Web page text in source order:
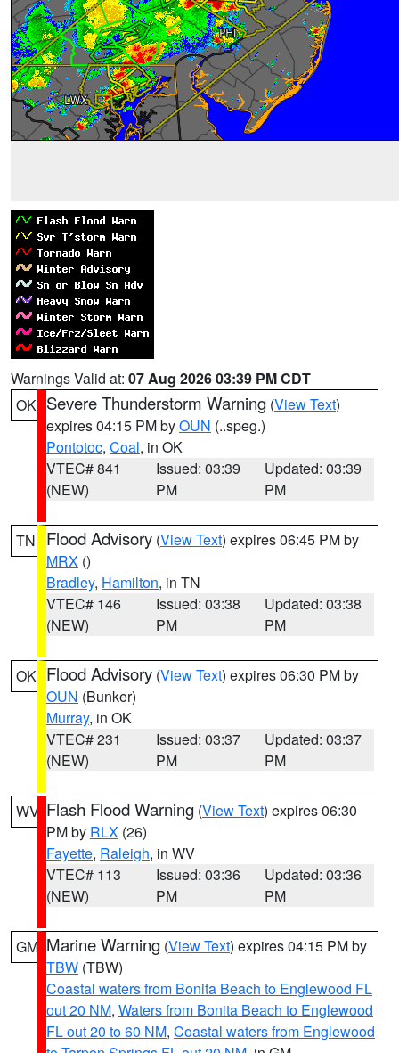
Warnings Valid at: 07 Aug 2026 03:39 PM CDT
OK Severe Thunderstorm Warning (View Text)
expires 04:15 PM byOUN (..speg.)
Pontotoc, Coal, in OK
VTEC# 841
(NEW)
Issued: 03:39
PM
Updated: 03:39
PM
TN Flood Advisory (View Text) expires 06:45 PM by
MRX ()
Bradley, Hamilton, in TN
VTEC# 146
(NEW)
Issued: 03:38
PM
Updated: 03:38
PM
OK Flood Advisory (View Text) expires 06:30 PM by
OUN (Bunker)
Murray, in OK
VTEC# 231
(NEW)
Issued: 03:37
PM
Updated: 03:37
PM
WV Flash Flood Warning (View Text) expires 06:30
PM by RLX (26)
Fayette, Raleigh, in WV
VTEC# 113
(NEW)
Issued: 03:36
PM
Updated: 03:36
PM
GM Marine Warning (View Text) expires 04:15 PM by
TBW (TBW)
Coastal waters from Bonita Beach to Englewood FL
out 20 NM, Waters from Bonita Beach to Englewood
FL out 20 to 60 NM, Coastal waters from Englewood